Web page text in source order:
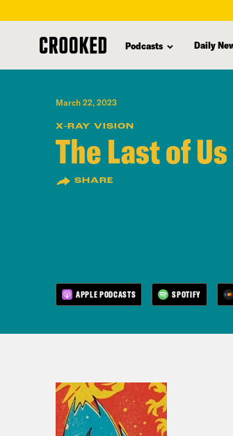
content
Podcasts Daily
March 22, 2023
X-RAY VISION
The Last of
SHARE
APPLE PODCASTS SPOTIFY